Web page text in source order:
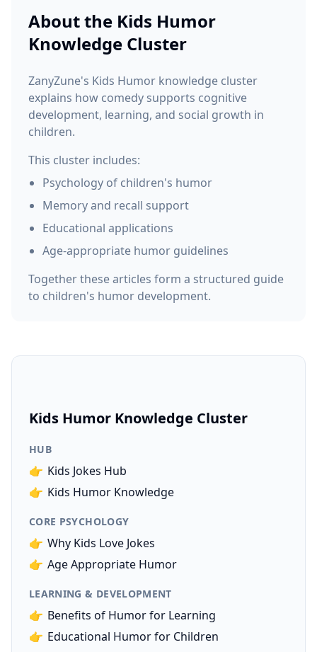
About the Kids Humor
Knowledge Cluster
ZanyZune's Kids Humor knowledge cluster
explains how comedy supports cognitive
development, learning, and social growth in
children.
This cluster includes:
Psychology of children's humor
Memory and recall support
Educational applications
Age-appropriate humor guidelines
Together these articles form a structured guide
to children's humor development.
Kids Humor Knowledge Cluster
HUB
👉 Kids Jokes Hub
👉 Kids Humor Knowledge
CORE PSYCHOLOGY
👉 Why Kids Love Jokes
👉 Age Appropriate Humor
LEARNING & DEVELOPMENT
👉 Benefits of Humor for Learning
👉 Educational Humor for Children